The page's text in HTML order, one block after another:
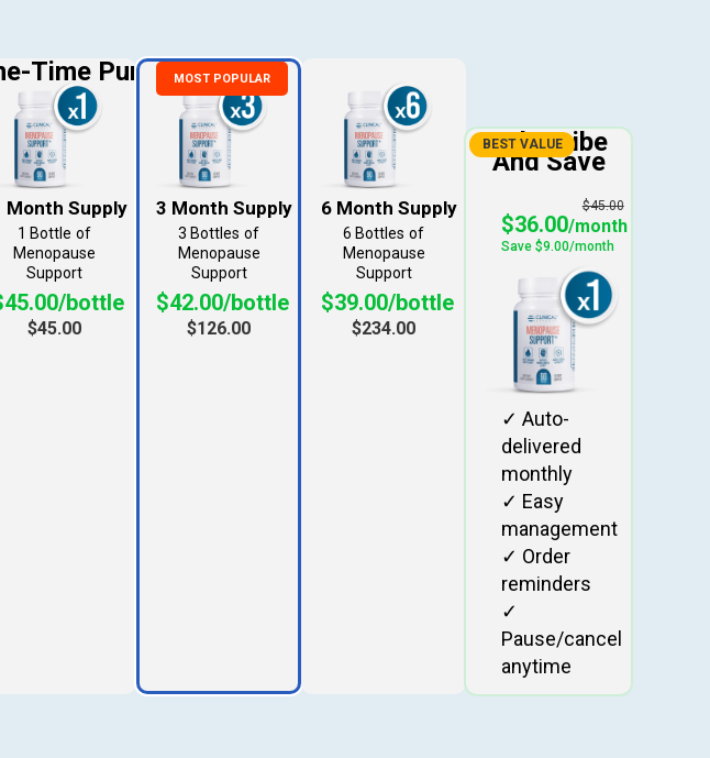
1 Bottle
bottle
$45.00
3 Bottles
$42.00/bottle
$126.00
6 Bottles
$39.00/bottle
$234.00
$45.00
$36.00